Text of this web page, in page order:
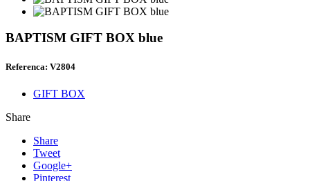
BAPTISM GIFT BOX blue
Referenca: V2804
GIFT BOX
Share
Share
Tweet
Google+
Pinterest